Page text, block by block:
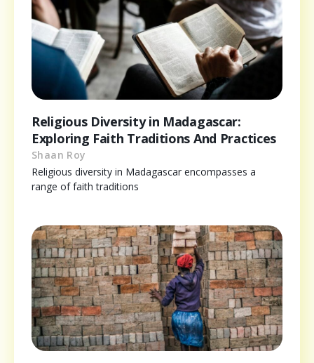
Religious Diversity in Madagascar:
Exploring Faith Traditions And Practices
Shaan Roy
Religious diversity in Madagascar encompasses a
range of faith traditions